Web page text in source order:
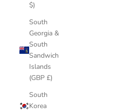
$)
South
Georgia &
South
Sandwich
Islands
(GBP £)
South
Korea